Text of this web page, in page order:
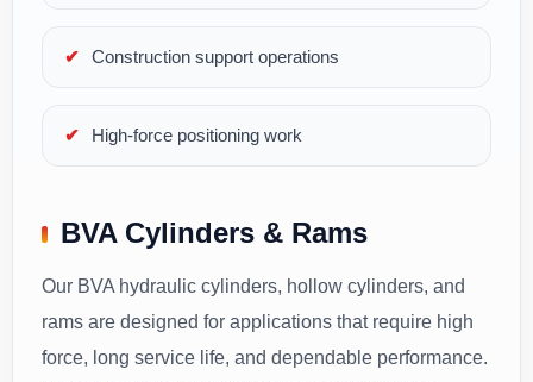
Construction support operations
High-force positioning work
BVA Cylinders & Rams
Our BVA hydraulic cylinders, hollow cylinders, and
rams are designed for applications that require high
force, long service life, and dependable performance.